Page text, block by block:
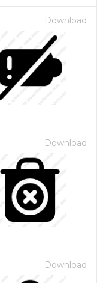
Download
Download
Download